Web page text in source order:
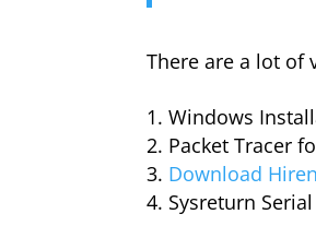
There are a lot of
Windows
Packet Tracer
Download
Sysreturn